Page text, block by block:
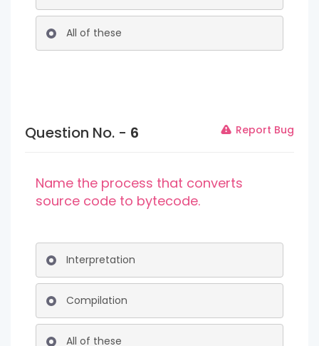
All of these
Question No. - 6 Report Bug
Name the process that converts
source code to bytecode.
Interpretation
Compilation
All of these